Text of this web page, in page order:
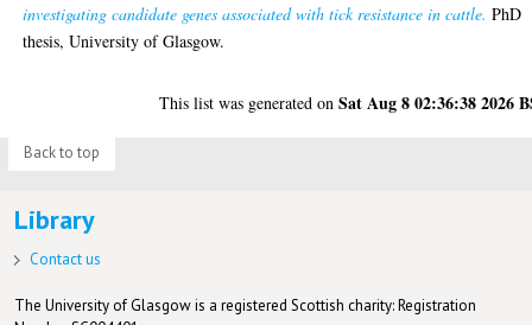
investigating candidate genes associated with tick resistance in cattle. PhD
thesis, University of Glasgow.
This list was generated onSat Aug 8 02:36:38 2026
Back to top
Library
Contact us
The University of Glasgow is a registered Scottish charity: Registration